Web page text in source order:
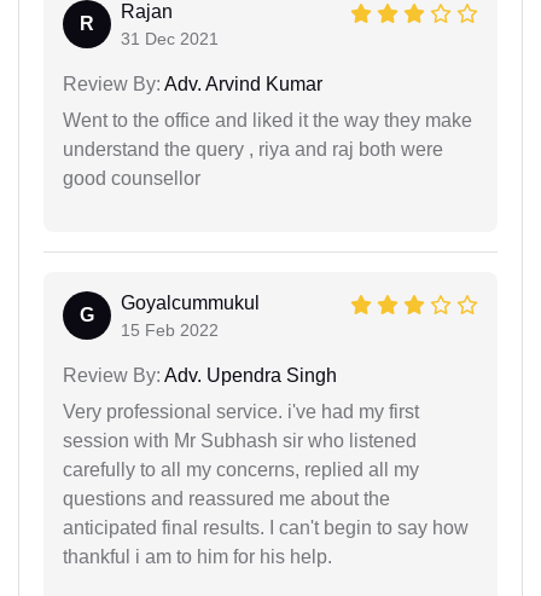
R
Rajan
31 Dec 2021
Review By: Adv. Arvind Kumar
Went to the office and liked it the way they make
understand the query , riya and raj both were
good counsellor
G
Goyalcummukul
15 Feb 2022
Review By: Adv. Upendra Singh
Very professional service. i've had my first
session with Mr Subhash sir who listened
carefully to all my concerns, replied all my
questions and reassured me about the
anticipated final results. I can't begin to say how
thankful i am to him for his help.